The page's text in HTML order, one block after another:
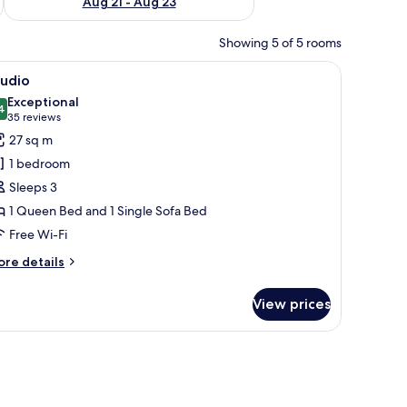
Showing 5 of 5 rooms
curtains In-room safe, desk, laptop workspace,
11
out of 10
Exceptional
35 reviews
(35
reviews)
27 sq m
1 bedroom
Sleeps 3
1 Queen Bed and 1 Single Sofa Bed
Free Wi-Fi
details
View prices
curtains